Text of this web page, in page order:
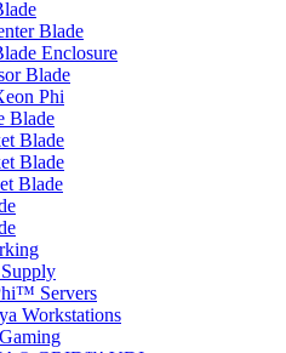
Blade
Enclosure
Blade
Phi
Blade
Blade
Blade
Blade
Servers
Workstations